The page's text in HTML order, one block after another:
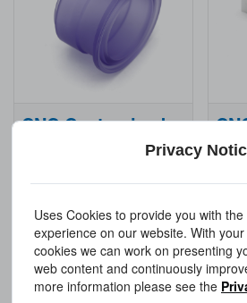
CNC Customized Plastic Parts
Get a Quote
Privacy
Uses Cookies to provide you with
experience on our website. With
cookies we can work on presenting
web content and continuously
more information please see the